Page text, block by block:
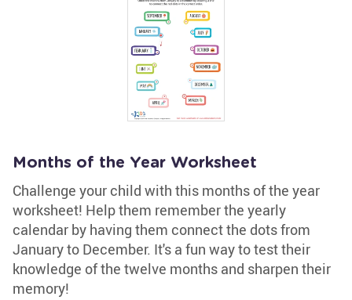
Months of the Year Worksheet
Challenge your child with this months of the year
worksheet! Help them remember the yearly
calendar by having them connect the dots from
January to December. It's a fun way to test their
knowledge of the twelve months and sharpen their
memory!